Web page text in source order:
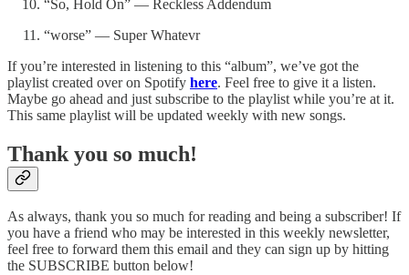
“So, Hold On” — Reckless Addendum
“worse” — Super Whatevr
If you’re interested in listening to this “album”, we’ve got the
playlist created over on Spotify here. Feel free to give it a listen.
Maybe go ahead and just subscribe to the playlist while you’re at it.
This same playlist will be updated weekly with new songs.
Thank you so much!
As always, thank you so much for reading and being a subscriber! If
you have a friend who may be interested in this weekly newsletter,
feel free to forward them this email and they can sign up by hitting
the SUBSCRIBE button below!